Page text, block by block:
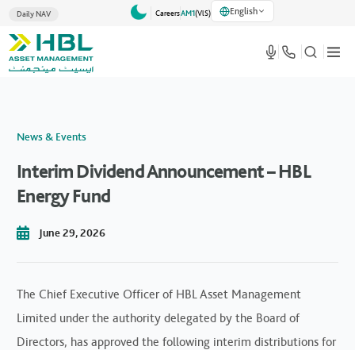
Daily NAV CareersAM1(VlS) English
News & Events
Interim Dividend Announcement – HBL
Energy Fund
June 29, 2026
The Chief Executive Officer of HBL Asset Management
Limited under the authority delegated by the Board of
Directors, has approved the following interim distributions for